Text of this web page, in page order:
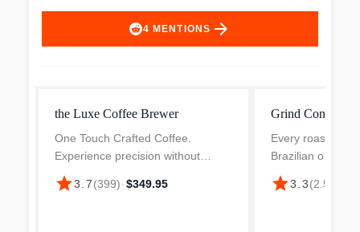
4 MENTIONS arrow_forward
the Luxe Coffee Brewer
One Touch Crafted Coffee.
Experience precision without
complexity, delivering consistently
great brews at the touch of a
star3.7(399)· $349.95
Grind Control
Every roast
Brazilian or
dark, fresh or
secret to
star3.3(2.5k